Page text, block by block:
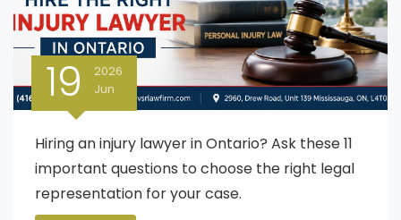
19
2026
Jun
Hiring an injury lawyer in Ontario? Ask these 11
important questions to choose the right legal
representation for your case.